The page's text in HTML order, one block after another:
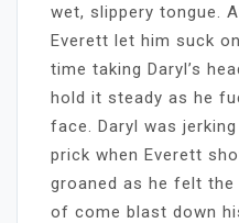
wet, slippery tongue.
Everett let him suck
time taking Daryl’s
hold it steady as he
face. Daryl was
prick when Everett
groaned as he felt the
of come blast down